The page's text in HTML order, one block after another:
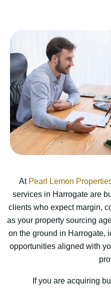
At Pearl Lemon
services in Harrogate are
clients who expect margin,
as your property sourcing
on the ground in Harrogate,
opportunities aligned with
If you are acquiring